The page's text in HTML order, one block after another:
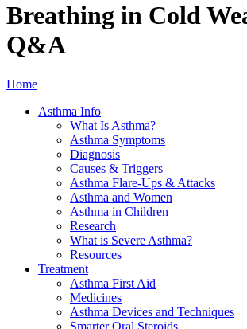
Breathing in Cold
Q&A
Home
Asthma Info
What Is Asthma?
Asthma Symptoms
Diagnosis
Causes & Triggers
Asthma Flare-Ups & Attacks
Asthma and Women
Asthma in Children
Research
What is Severe Asthma?
Resources
Treatment
Asthma First Aid
Medicines
Asthma Devices and Techniques
Smarter Oral Steroids